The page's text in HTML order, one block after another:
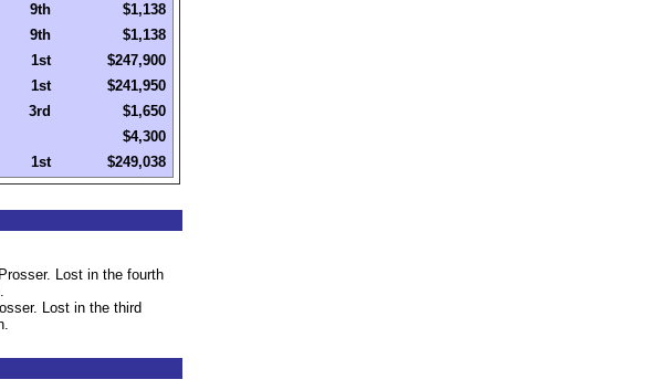
9th
$1,138
9th
$1,138
1st
$247,900
1st
$241,950
3rd
$1,650
$4,300
1st $249,038
Lost in the fourth
Lost in the third